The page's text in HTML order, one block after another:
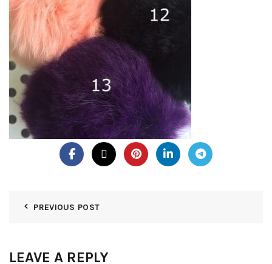
PREVIOUS POST
LEAVE A REPLY